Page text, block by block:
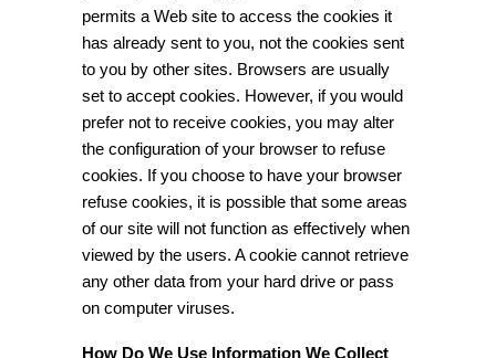
permits a Web site to access the cookies it
has already sent to you, not the cookies sent
to you by other sites. Browsers are usually
set to accept cookies. However, if you would
prefer not to receive cookies, you may alter
the configuration of your browser to refuse
cookies. If you choose to have your browser
refuse cookies, it is possible that some areas
of our site will not function as effectively when
viewed by the users. A cookie cannot retrieve
any other data from your hard drive or pass
on computer viruses.
How Do We Use Information We Collect